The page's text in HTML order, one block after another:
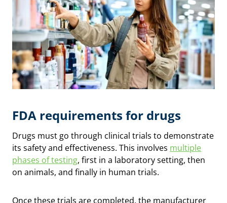
FDA requirements for drugs
Drugs must go through clinical trials to demonstrate
its safety and effectiveness. This involves multiple
phases of testing, first in a laboratory setting, then
on animals, and finally in human trials.
Once these trials are completed, the manufacturer